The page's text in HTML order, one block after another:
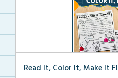
Read It, Color It, Make It